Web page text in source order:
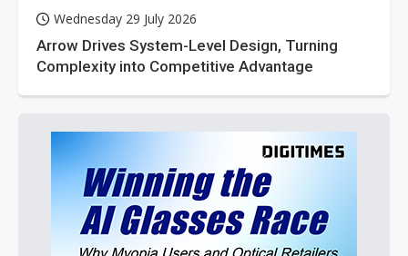
Wednesday 29 July 2026
Arrow Drives System-Level Design, Turning
Complexity into Competitive Advantage